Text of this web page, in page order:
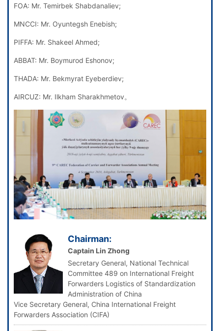
FOA: Mr. Temirbek Shabdanaliev;
MNCCI: Mr. Oyuntegsh Enebish;
PIFFA: Mr. Shakeel Ahmed;
ABBAT: Mr. Boymurod Eshonov;
THADA: Mr. Bekmyrat Eyeberdiev;
AIRCUZ: Mr. Ilkham Sharakhmetov。
Chairman:
Captain Lin Zhong
Secretary General, National Technical
Committee 489 on International Freight
Forwarders Logistics of Standardization
Administration of China
Vice Secretary General, China International Freight
Forwarders Association (CIFA)